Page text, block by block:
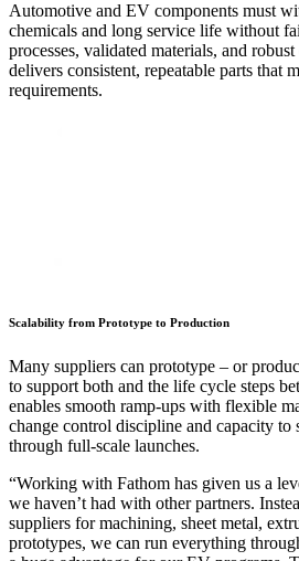
Automotive and EV components must
chemicals and long service life without
processes, validated materials, and
delivers consistent, repeatable parts that
requirements.
Scalability from Prototype to Production
Many suppliers can prototype – or
to support both and the life cycle steps
enables smooth ramp-ups with flexible
change control discipline and capacity to
through full-scale launches.
“Working with Fathom has given us a
we haven’t had with other partners.
suppliers for machining, sheet metal,
prototypes, we can run everything
Professor James F. Antaki, PhD
Carnegie Mellon University
Harwood Laskin
Schneider Electric
Cory Starr
Mark Ezzo, Plastics and Composites
Materials & Chemistry Network of
Manufacturer of Compressed Gas
Drew Macrae
Connie Blevins, Quality Coordinator